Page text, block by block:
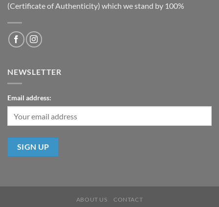
(Certificate of Authenticity) which we stand by 100%
NEWSLETTER
Email address:
ABOUT US CONTACT